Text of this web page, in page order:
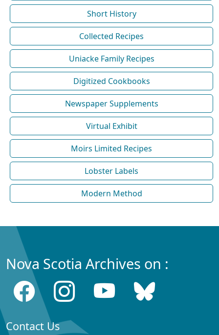
Short History
Collected Recipes
Uniacke Family Recipes
Digitized Cookbooks
Newspaper Supplements
Virtual Exhibit
Moirs Limited Recipes
Lobster Labels
Modern Method
Nova Scotia Archives on :
Contact Us